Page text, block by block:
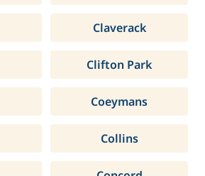
Claverack
Clifton Park
Coeymans
Collins